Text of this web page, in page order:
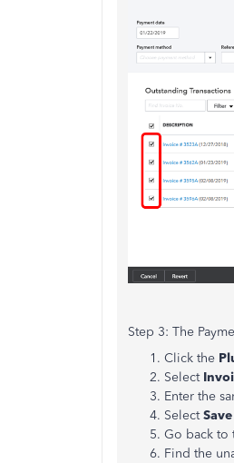
Step 3: The
Click the
Select
Enter the
SelectSave
Go back to
Find the